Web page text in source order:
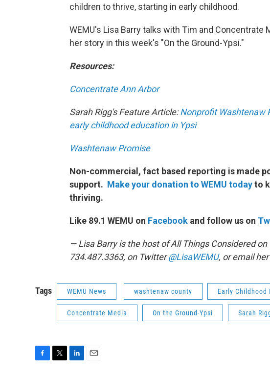
children to thrive, starting in early childhood.
WEMU's Lisa Barry talks with Tim and Concentrate
her story in this week's "On the Ground-Ypsi."
Resources:
Concentrate Ann Arbor
Sarah Rigg's Feature Article:Nonprofit Washtenaw
early childhood education in Ypsi
Washtenaw Promise
Non-commercial, fact based reporting is made
support. Make your donation to WEMU todayto
thriving.
Like 89.1 WEMU on Facebook and follow us on
— Lisa Barry is the host of All Things Considered
734.487.3363, on Twitter@LisaWEMU, or email
Tags WEMU News washtenaw county Early Childhood
Concentrate Media On the Ground-Ypsi Sarah